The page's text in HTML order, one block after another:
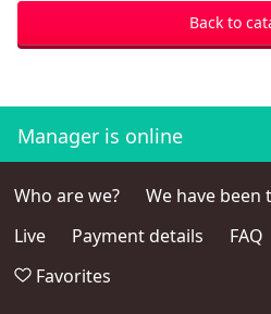
Back to
Manager is online
Who are we?
We have been
Live
Payment details FAQ
Favorites